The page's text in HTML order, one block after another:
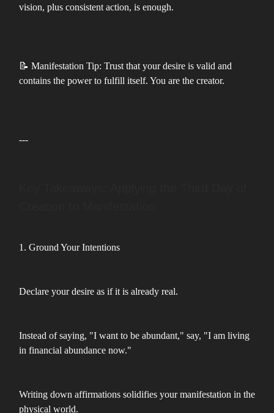
vision, plus consistent action, is enough.
📝 Manifestation Tip: Trust that your desire is valid and
contains the power to fulfill itself. You are the creator.
---
1. Ground Your Intentions
Declare your desire as if it is already real.
Instead of saying, "I want to be abundant," say, "I am living
in financial abundance now."
Writing down affirmations solidifies your manifestation in the
physical world.